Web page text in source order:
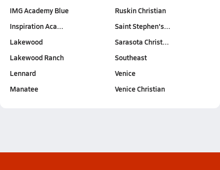
IMG Academy Blue
Inspiration Aca…
Lakewood
Lakewood Ranch
Lennard
Manatee
Ruskin Christian
Saint Stephen's…
Sarasota Christ…
Southeast
Venice
Venice Christian